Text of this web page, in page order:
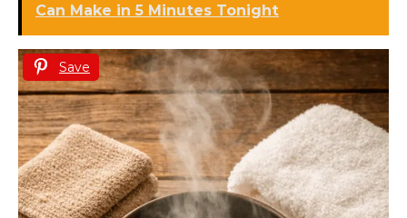
Can Make in 5 Minutes Tonight
Save